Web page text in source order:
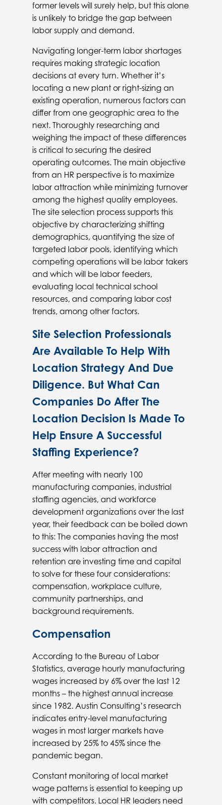
former levels will surely help, but this alone
is unlikely to bridge the gap between
labor supply and demand.
Navigating longer-term labor shortages
requires making strategic location
decisions at every turn. Whether it’s
locating a new plant or right-sizing an
existing operation, numerous factors can
differ from one geographic area to the
next. Thoroughly researching and
weighing the impact of these differences
is critical to securing the desired
operating outcomes. The main objective
from an HR perspective is to maximize
labor attraction while minimizing turnover
among the highest quality employees.
The site selection process supports this
objective by characterizing shifting
demographics, quantifying the size of
targeted labor pools, identifying which
competing operations will be labor takers
and which will be labor feeders,
evaluating local technical school
resources, and comparing labor cost
trends, among other factors.
Site Selection Professionals
Are Available To Help With
Location Strategy And Due
Diligence. But What Can
Companies Do After The
Location Decision Is Made To
Help Ensure A Successful
Staffing Experience?
After meeting with nearly 100
manufacturing companies, industrial
staffing agencies, and workforce
development organizations over the last
year, their feedback can be boiled down
to this: The companies having the most
success with labor attraction and
retention are investing time and capital
to solve for these four considerations:
compensation, workplace culture,
community partnerships, and
background requirements.
Compensation
According to the Bureau of Labor
Statistics, average hourly manufacturing
wages increased by 6% over the last 12
months – the highest annual increase
since 1982. Austin Consulting’s research
indicates entry-level manufacturing
wages in most larger markets have
increased by 25% to 45% since the
pandemic began.
Constant monitoring of local market
wage patterns is essential to keeping up
with competitors. Local HR leaders need